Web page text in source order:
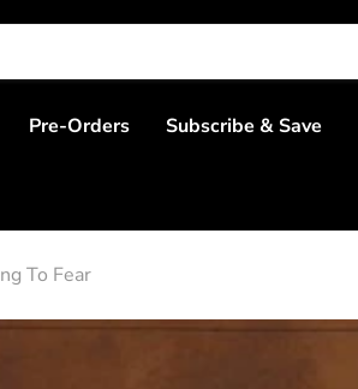
Pre-Orders Subscribe & Save
To Fear